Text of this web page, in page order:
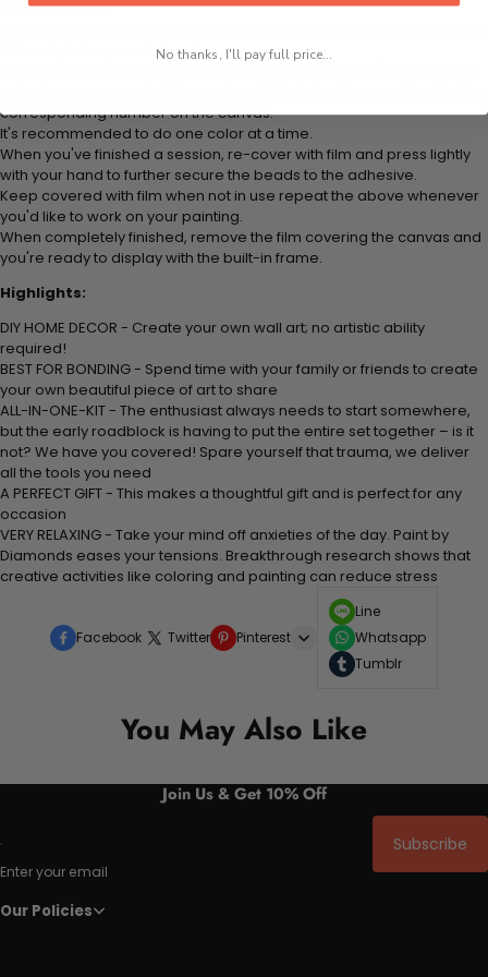
colored beads.
is how it picks up each bead.
corresponding number on the canvas.
It's recommended to do one color at a time.
When you've finished a session, re-cover with film and press lightly
with your hand to further secure the beads to the adhesive.
Keep covered with film when not in use repeat the above whenever
you'd like to work on your painting.
When completely finished, remove the film covering the canvas and
you're ready to display with the built-in frame.
Highlights:
DIY HOME DECOR - Create your own wall art; no artistic ability
required!
BEST FOR BONDING - Spend time with your family or friends to create
your own beautiful piece of art to share
ALL-IN-ONE-KIT - The enthusiast always needs to start somewhere,
but the early roadblock is having to put the entire set together – is it
not? We have you covered! Spare yourself that trauma, we deliver
all the tools you need
A PERFECT GIFT - This makes a thoughtful gift and is perfect for any
occasion
VERY RELAXING - Take your mind off anxieties of the day. Paint by
Diamonds eases your tensions. Breakthrough research shows that
creative activities like coloring and painting can reduce stress
Facebook Twitter Pinterest
Line
Whatsapp
Tumblr
You May Also Like
Join Us & Get 10% Off
Enter your email
Subscribe
Our Policies
No thanks, I'll pay full price...